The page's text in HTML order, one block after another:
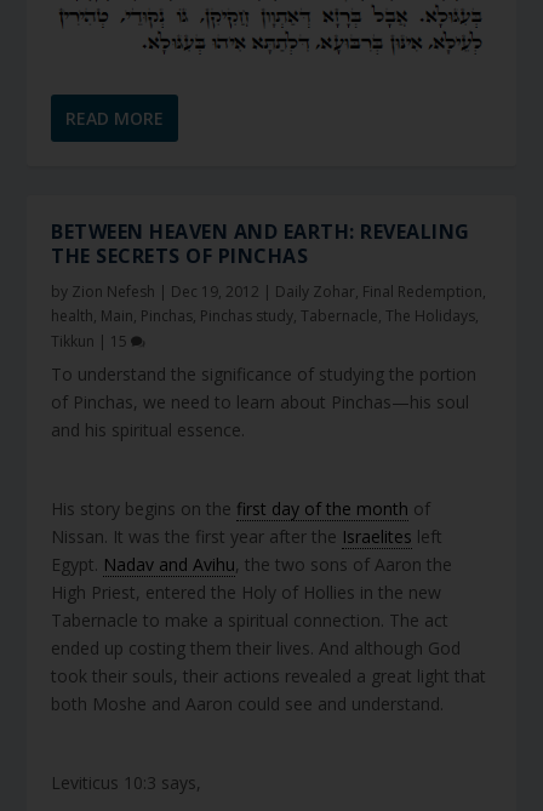
READ MORE
BETWEEN HEAVEN AND EARTH: REVEALING
THE SECRETS OF PINCHAS
by Zion Nefesh | Dec 19, 2012 | Daily Zohar, Final Redemption,
health, Main, Pinchas, Pinchas study,Tabernacle,The Holidays,
Tikkun | 15
To understand the significance of studying the portion
of Pinchas, we need to learn about Pinchas—his soul
and his spiritual essence.
His story begins on the first day of the month of
Nissan. It was the first year after the Israelites left
Egypt. Nadav and Avihu, the two sons of Aaron the
High Priest, entered the Holy of Hollies in the new
Tabernacle to make a spiritual connection. The act
ended up costing them their lives. And although God
took their souls, their actions revealed a great light that
both Moshe and Aaron could see and understand.
Leviticus 10:3 says,